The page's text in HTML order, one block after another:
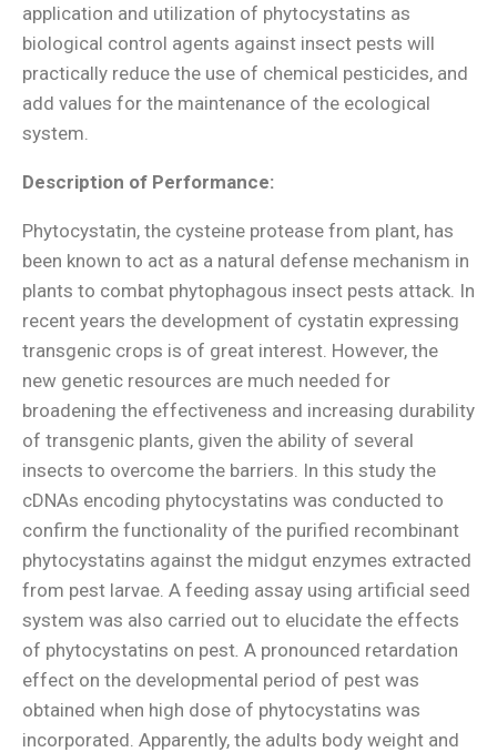
application and utilization of phytocystatins as
biological control agents against insect pests will
practically reduce the use of chemical pesticides, and
add values for the maintenance of the ecological
system.
Description of Performance:
Phytocystatin, the cysteine protease from plant, has
been known to act as a natural defense mechanism in
plants to combat phytophagous insect pests attack. In
recent years the development of cystatin expressing
transgenic crops is of great interest. However, the
new genetic resources are much needed for
broadening the effectiveness and increasing durability
of transgenic plants, given the ability of several
insects to overcome the barriers. In this study the
cDNAs encoding phytocystatins was conducted to
confirm the functionality of the purified recombinant
phytocystatins against the midgut enzymes extracted
from pest larvae. A feeding assay using artificial seed
system was also carried out to elucidate the effects
of phytocystatins on pest A pronounced retardation
effect on the developmental period of pest was
obtained when high dose of phytocystatins was
incorporated. Apparently, the adults body weight and